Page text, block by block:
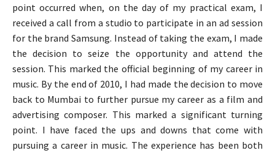
point occurred when, on the day of my practical exam, I
received a call from a studio to participate in an ad session
for the brand Samsung. Instead of taking the exam, I made
the decision to seize the opportunity and attend the
session. This marked the official beginning of my career in
music. By the end of 2010, I had made the decision to move
back to Mumbai to further pursue my career as a film and
advertising composer. This marked a significant turning
point. I have faced the ups and downs that come with
pursuing a career in music. The experience has been both